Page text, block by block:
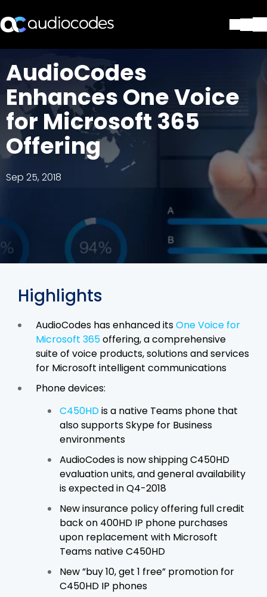
Products & Applications
Partners
Services & Support
Company
Blog
Library
Stay in the loop
Join our distribution list
AudioCodes
Enhances One Voice
for Microsoft 365
Offering
Sep 25, 2018
Highlights
AudioCodes has enhanced itsOne Voice for
Microsoft 365offering, a comprehensive
suite of voice products, solutions and services
for Microsoft intelligent communications
Phone devices:
C450HDis a native Teams phone that
also supports Skype for Business
environments
AudioCodes is now shipping C450HD
evaluation units, and general availability
is expected in Q4-2018
New insurance policy offering full credit
back on 400HD IP phone purchases
upon replacement with Microsoft
Teams native C450HD
New ”buy 10, get 1 free” promotion for
C450HD IP phones